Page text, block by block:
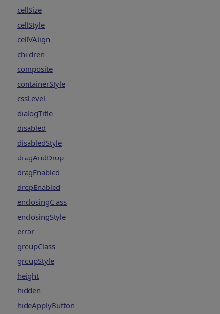
cellSize
cellStyle
cellVAlign
children
composite
containerStyle
cssLevel
dialogTitle
disabled
disabledStyle
dragAndDrop
dragEnabled
dropEnabled
enclosingClass
enclosingStyle
error
groupClass
groupStyle
height
hidden
hideApplyButton